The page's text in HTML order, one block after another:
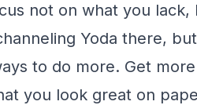
not on what you
Yoda there,
to do more. Get
you look great on